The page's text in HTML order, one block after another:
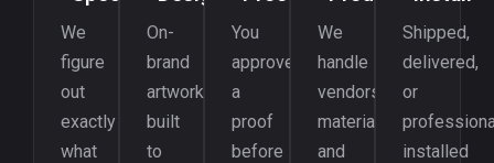
We
figure
out
exactly
what
On-
brand
artwork
built
to
You
approve
a
proof
before
We
handle
vendors,
materials,
and
Shipped,
delivered,
or
installed